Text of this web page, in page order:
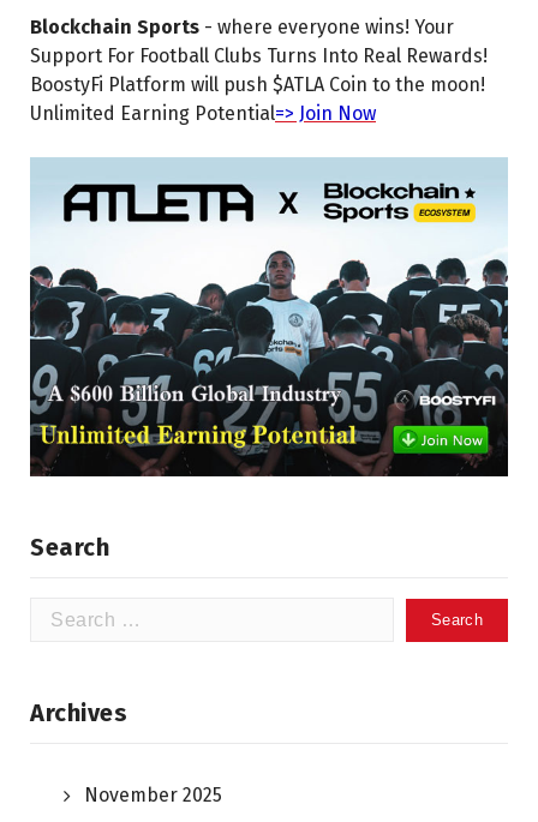
Blockchain Sports - where everyone wins! Your
Support For Football Clubs Turns Into Real Rewards!
BoostyFi Platform will push $ATLA Coin to the moon!
Unlimited Earning Potential=> Join Now
Search
Search
Archives
November 2025